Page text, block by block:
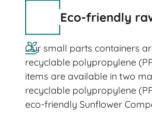
Eco-friendly
Our small parts containers
recyclable polypropylene
items are available in two
recyclable polypropylene
eco-friendly Sunflower